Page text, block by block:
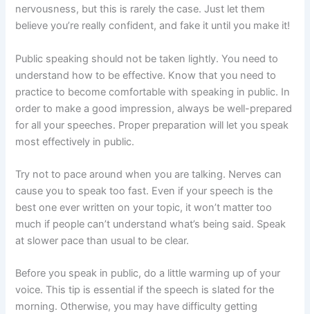
nervousness, but this is rarely the case. Just let them
believe you’re really confident, and fake it until you make it!
Public speaking should not be taken lightly. You need to
understand how to be effective. Know that you need to
practice to become comfortable with speaking in public. In
order to make a good impression, always be well-prepared
for all your speeches. Proper preparation will let you speak
most effectively in public.
Try not to pace around when you are talking. Nerves can
cause you to speak too fast. Even if your speech is the
best one ever written on your topic, it won’t matter too
much if people can’t understand what’s being said. Speak
at slower pace than usual to be clear.
Before you speak in public, do a little warming up of your
voice. This tip is essential if the speech is slated for the
morning. Otherwise, you may have difficulty getting